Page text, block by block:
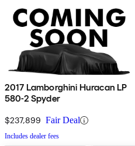
2017 Lamborghini Huracan LP
580-2 Spyder
$237,899 Fair Deal
Includes dealer fees